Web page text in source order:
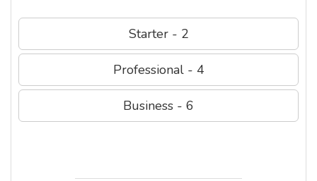
Starter - 2
Professional - 4
Business - 6